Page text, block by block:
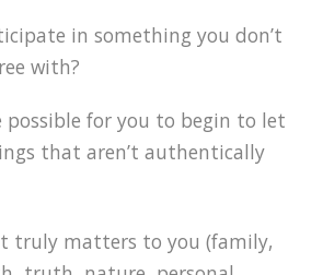
in something you don’t
with?
possible for you to begin to let
that aren’t authentically
truly matters to you (family,